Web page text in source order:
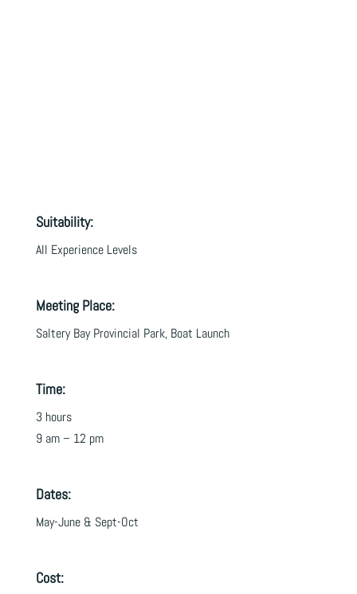
Suitability:
All Experience Levels
Meeting Place:
Saltery Bay Provincial Park, Boat Launch
Time:
3 hours
9 am – 12 pm
Dates:
May-June & Sept-Oct
Cost: